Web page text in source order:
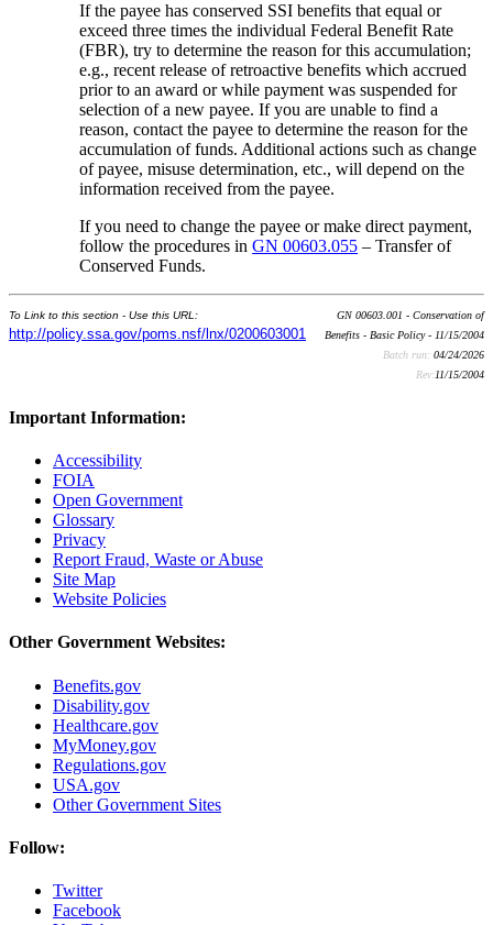
If the payee has conserved SSI benefits that equal or
exceed three times the individual Federal Benefit Rate
(FBR), try to determine the reason for this accumulation;
e.g., recent release of retroactive benefits which accrued
prior to an award or while payment was suspended for
selection of a new payee. If you are unable to find a
reason, contact the payee to determine the reason for the
accumulation of funds. Additional actions such as change
of payee, misuse determination, etc., will depend on the
information received from the payee.
If you need to change the payee or make direct payment,
follow the procedures inGN 00603.055 – Transfer of
Conserved Funds.
To Link to this section - Use this URL:
http://policy.ssa.gov/poms.nsf/lnx/0200603001
GN 00603.001 - Conservation of
Benefits - Basic Policy - 11/15/2004
Batch run: 04/24/2026
Rev:11/15/2004
Important Information:
Accessibility
FOIA
Open Government
Glossary
Privacy
Report Fraud, Waste or Abuse
Site Map
Website Policies
Other Government Websites:
Benefits.gov
Disability.gov
Healthcare.gov
MyMoney.gov
Regulations.gov
USA.gov
Other Government Sites
Follow:
Twitter
Facebook